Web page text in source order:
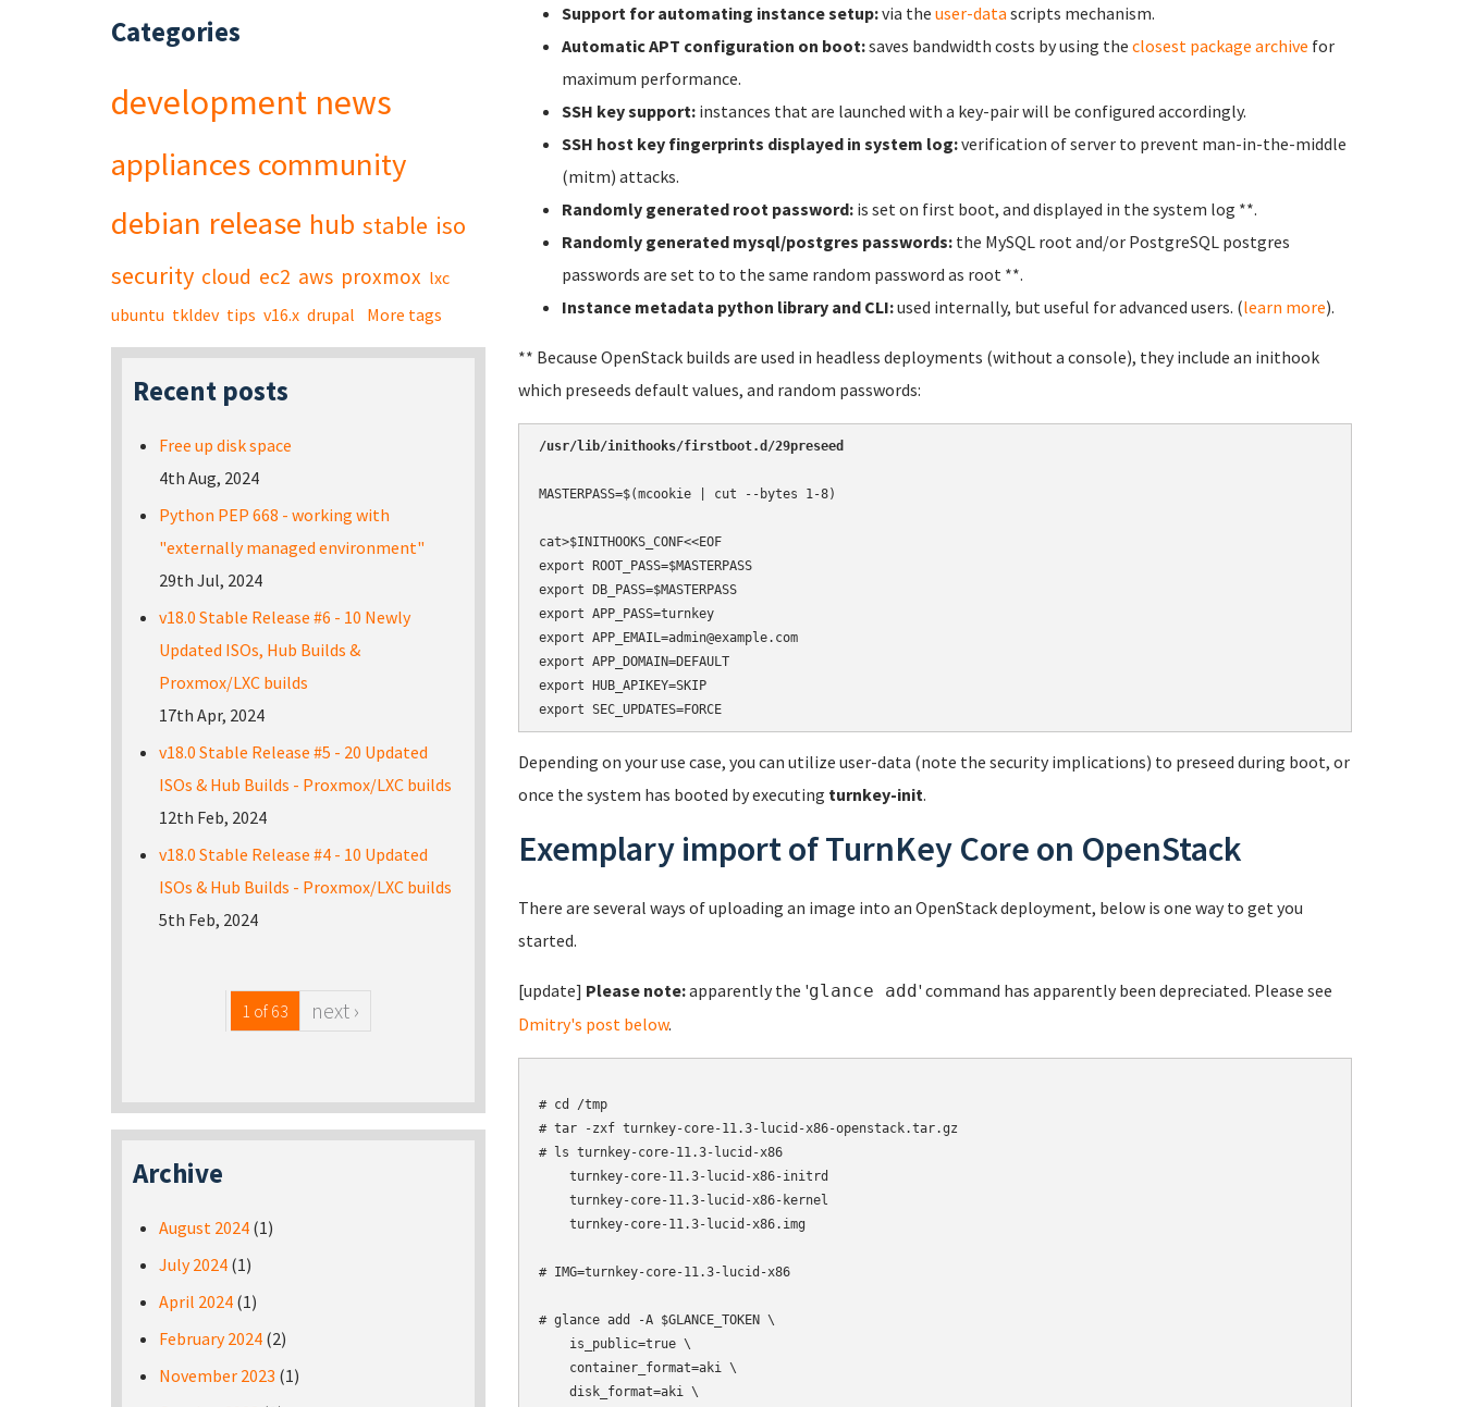
Support for automating instance setup:via the user-data scripts mechanism.
Automatic APT configuration on boot:saves bandwidth costs by using the closest package archive for
maximum performance.
SSH key support: instances that are launched with a key-pair will be configured accordingly.
SSH host key fingerprints displayed in system log:verification of server to prevent man-in-the-middle
(mitm) attacks.
Randomly generated root password: is set on first boot, and displayed in the system log **.
Randomly generated mysql/postgres passwords: the MySQL root and/or PostgreSQL postgres
passwords are set to to the same random password as root **.
Instance metadata python library and CLI:used internally, but useful for advanced users. (learn more).
** Because OpenStack builds are used in headless deployments (without a console), they include an inithook
which preseeds default values, and random passwords:
/usr/lib/inithooks/firstboot.d/29preseed
MASTERPASS=$(mcookie | cut --bytes 1-8)
cat>$INITHOOKS_CONF<<EOF
export ROOT_PASS=$MASTERPASS
export DB_PASS=$MASTERPASS
export APP_PASS=turnkey
export APP_EMAIL=admin@example.com
export APP_DOMAIN=DEFAULT
export HUB_APIKEY=SKIP
Depending on your use case, you can utilize user-data (note the security implications) to preseed during boot, or
once the system has booted by executing turnkey-init.
Exemplary import of TurnKey Core on OpenStack
There are several ways of uploading an image into an OpenStack deployment, below is one way to get you
started.
[update] Please note:apparently the 'glance add' command has apparently been depreciated. Please see
Dmitry's post below.
# cd /tmp
# tar -zxf turnkey-core-11.3-lucid-x86-openstack.tar.gz
# ls turnkey-core-11.3-lucid-x86
    turnkey-core-11.3-lucid-x86-initrd
    turnkey-core-11.3-lucid-x86-kernel
    turnkey-core-11.3-lucid-x86.img
# IMG=turnkey-core-11.3-lucid-x86
# glance add -A $GLANCE_TOKEN \
    is_public=true \
    container_format=aki \
    disk_format=aki \
Categories
development news
appliances community
debian release hub stable iso
security cloud ec2 aws proxmox lxc
ubuntu tkldev tips v16.x drupal More tags
Recent posts
Free up disk space
4th Aug, 2024
Python PEP 668 - working with
"externally managed environment"
29th Jul, 2024
v18.0 Stable Release #6 - 10 Newly
Updated ISOs, Hub Builds &
Proxmox/LXC builds
17th Apr, 2024
v18.0 Stable Release #5 - 20 Updated
ISOs & Hub Builds - Proxmox/LXC builds
12th Feb, 2024
v18.0 Stable Release #4 - 10 Updated
ISOs & Hub Builds - Proxmox/LXC builds
5th Feb, 2024
1 of 63 next ›
Archive
August 2024 (1)
July 2024 (1)
April 2024 (1)
February 2024 (2)
November 2023 (1)